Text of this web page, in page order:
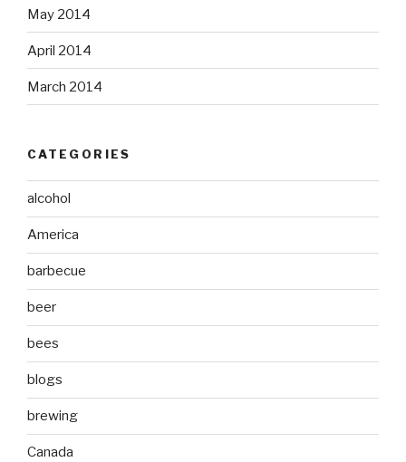
May 2014
April 2014
March 2014
CATEGORIES
alcohol
America
barbecue
beer
bees
blogs
brewing
Canada